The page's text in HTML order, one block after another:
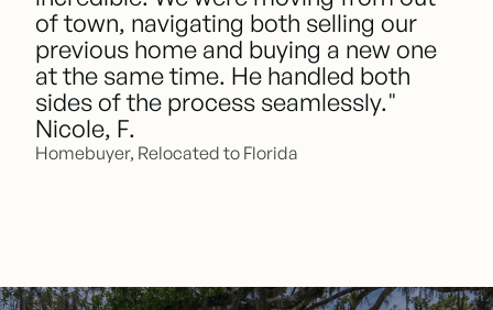
of town, navigating both selling our
previous home and buying a new one
at the same time. He handled both
sides of the process seamlessly."
Nicole, F.
Homebuyer, Relocated to Florida